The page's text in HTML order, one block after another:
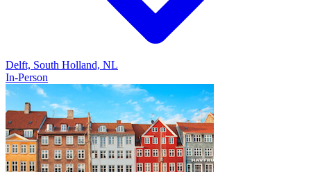
Delft, South Holland, NL
In-Person